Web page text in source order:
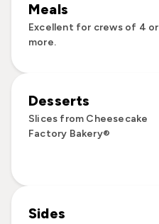
Meals
Excellent for crews of 4 or
more.
Desserts
Slices from Cheesecake
Factory Bakery®
Sides